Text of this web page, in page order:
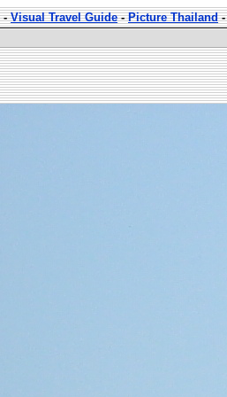
-Visual Travel Guide-Picture Thailand